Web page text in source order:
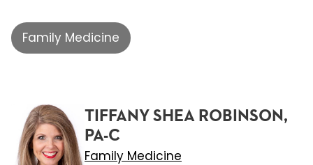
Family Medicine
TIFFANY SHEA ROBINSON,
PA-C
Family Medicine